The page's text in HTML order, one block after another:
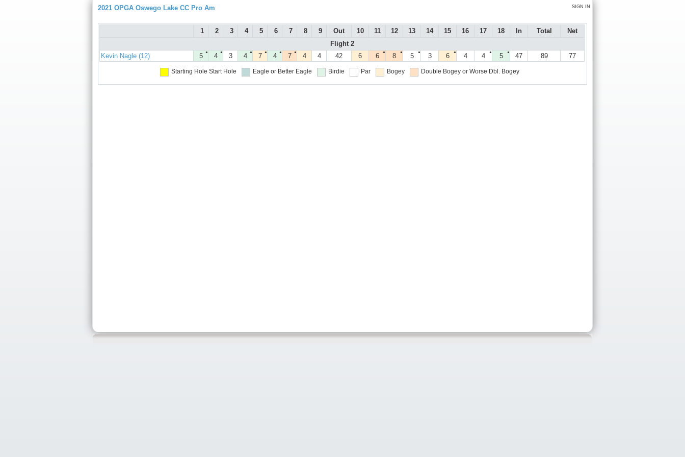
SIGN IN
2021 OPGA Oswego Lake CC Pro Am
1 2 3 4 5 6 7 8 9 Out 10 11 12 13 14 15 16 17 18 In Total
Net
Flight 2
Kevin Nagle (12)
●
5 ●
4 3 ●
4 ●
7 ●
4 ●
7 4 4 42 6 ●
6 ●
8 ●
5 3 ●
6 4 ●
4 ●
5 47 89 77
Starting Hole Start Hole Eagle or Better Eagle Birdie Par Bogey Double Bogey or Worse Dbl. Bogey